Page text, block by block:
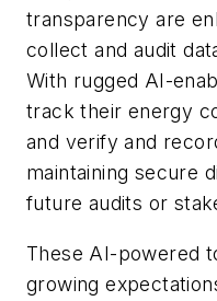
transparency are
collect and audit
With rugged AI-
track their energy
and verify and
maintaining secure
future audits or
These AI-powered
growing